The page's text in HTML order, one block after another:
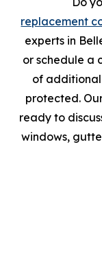
replacement
experts in
or schedule a
of additional
protected.
ready to
windows,